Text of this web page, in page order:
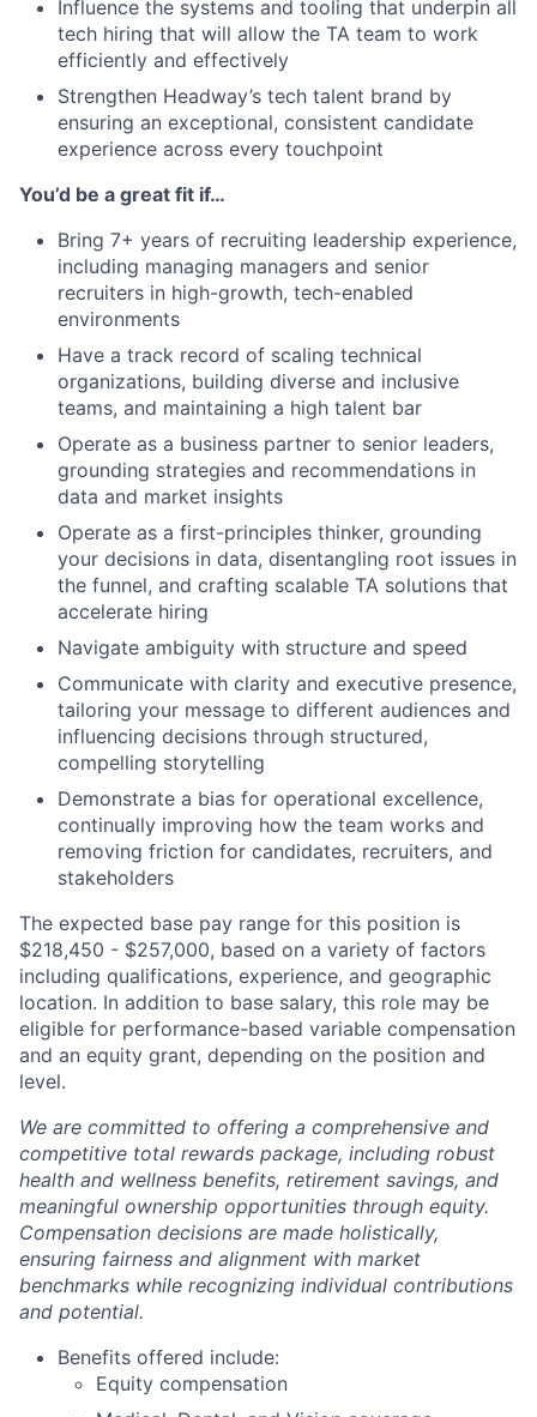
Influence the systems and tooling that underpin all
tech hiring that will allow the TA team to work
efficiently and effectively
Strengthen Headway’s tech talent brand by
ensuring an exceptional, consistent candidate
experience across every touchpoint
You’d be a great fit if…
Bring 7+ years of recruiting leadership experience,
including managing managers and senior
recruiters in high-growth, tech-enabled
environments
Have a track record of scaling technical
organizations, building diverse and inclusive
teams, and maintaining a high talent bar
Operate as a business partner to senior leaders,
grounding strategies and recommendations in
data and market insights
Operate as a first-principles thinker, grounding
your decisions in data, disentangling root issues in
the funnel, and crafting scalable TA solutions that
accelerate hiring
Navigate ambiguity with structure and speed
Communicate with clarity and executive presence,
tailoring your message to different audiences and
influencing decisions through structured,
compelling storytelling
Demonstrate a bias for operational excellence,
continually improving how the team works and
removing friction for candidates, recruiters, and
stakeholders
The expected base pay range for this position is
$218,450 - $257,000, based on a variety of factors
including qualifications, experience, and geographic
location. In addition to base salary, this role may be
eligible for performance-based variable compensation
and an equity grant, depending on the position and
level.
We are committed to offering a comprehensive and
competitive total rewards package, including robust
health and wellness benefits, retirement savings, and
meaningful ownership opportunities through equity.
Compensation decisions are made holistically,
ensuring fairness and alignment with market
benchmarks while recognizing individual contributions
and potential.
Benefits offered include:
Equity compensation